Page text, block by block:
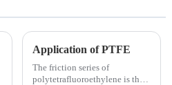
Application of PTFE
The friction series of
polytetrafluoroethylene is the